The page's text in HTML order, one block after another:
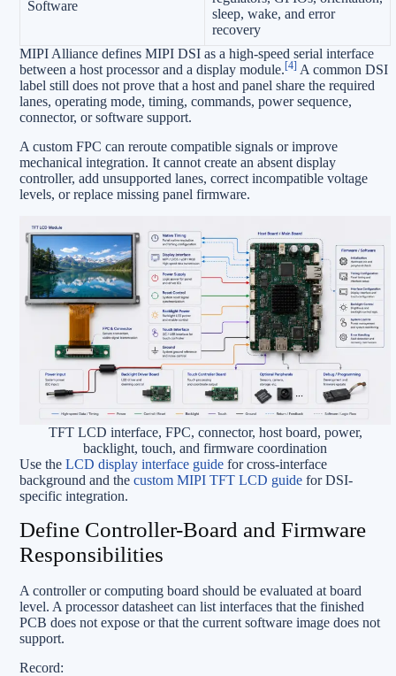
Software
sleep, wake, and error
recovery
MIPI Alliance defines MIPI DSI as a high-speed serial interface
between a host processor and a display module. [4]
A common DSI
label still does not prove that a host and panel share the required
lanes, operating mode, timing, commands, power sequence,
connector, or software support.
A custom FPC can reroute compatible signals or improve
mechanical integration. It cannot create an absent display
controller, add unsupported lanes, correct incompatible voltage
levels, or replace missing panel firmware.
TFT LCD interface, FPC, connector, host board, power,
backlight, touch, and firmware coordination
Use the LCD display interface guide for cross-interface
background and the custom MIPI TFT LCD guide for DSI-
specific integration.
Define Controller-Board and Firmware
Responsibilities
A controller or computing board should be evaluated at board
level. A processor datasheet can list interfaces that the finished
PCB does not expose or that the current software image does not
support.
Record: